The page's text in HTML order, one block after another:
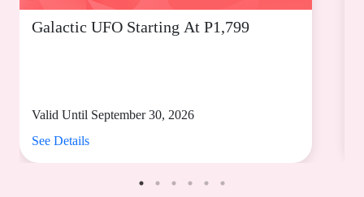
Galactic UFO Starting At P1,799
Valid Until September 30, 2026
See Details